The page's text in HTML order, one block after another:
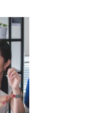
I
P
P
R
E
S
E
N
C
U
T
2
O
U
T
O
F